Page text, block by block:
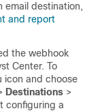
email destination,
and report
the webhook
Center. To
icon and choose
Destinations >
configuring a